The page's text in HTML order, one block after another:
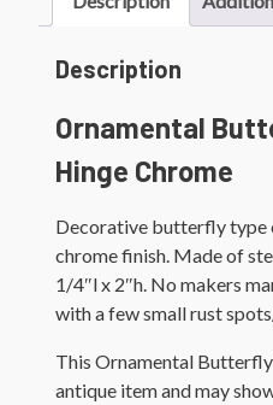
Description
Ornamental
Hinge Chrome
Decorative butterfly type
chrome finish. Made of
1/4″l x 2″h. No makers
with a few small rust
This Ornamental
antique item and may